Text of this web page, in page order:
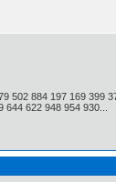
502 884 197 169 399
622 948 954 930...